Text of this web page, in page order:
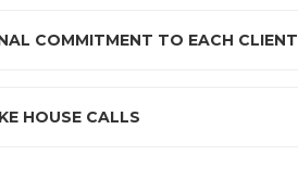
COMMITMENT TO EACH CLIENT
HOUSE CALLS